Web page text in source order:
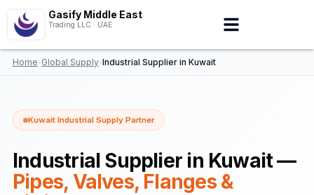
Gasify Middle East
Trading LLC · UAE
Home›Global Supply›Industrial Supplier in Kuwait
Kuwait Industrial Supply Partner
Industrial Supplier in Kuwait —
Pipes, Valves, Flanges &